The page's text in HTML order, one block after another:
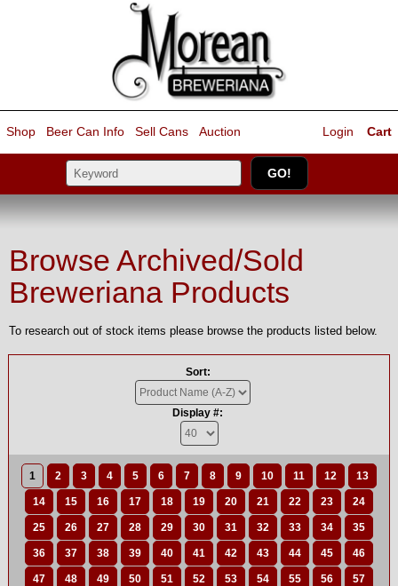
Shop Beer Can Info Sell Cans Auction Cart
Login
Browse Archived/Sold
Breweriana Products
To research out of stock items please browse the products listed below.
Sort:
Display #:
1 2 3 4 5 6 7 8 9 10 11 12 13
14 15 16 17 18 19 20 21 22 23 24
25 26 27 28 29 30 31 32 33 34 35
36 37 38 39 40 41 42 43 44 45 46
47 48 49 50 51 52 53 54 55 56 57